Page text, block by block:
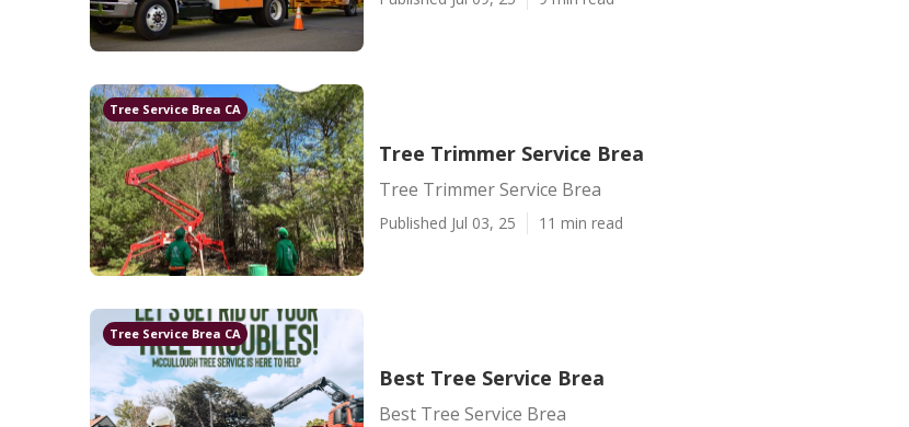
Tree Service Brea CA
Tree Trimmer Service Brea
Tree Trimmer Service Brea
Published Jul 03, 25 11 min read
Tree Service Brea CA
Best Tree Service Brea
Best Tree Service Brea